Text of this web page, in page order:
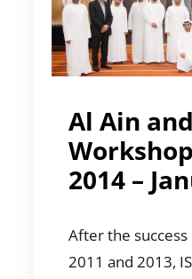
Al Ain
2014 –
After the
2011 and 2013,